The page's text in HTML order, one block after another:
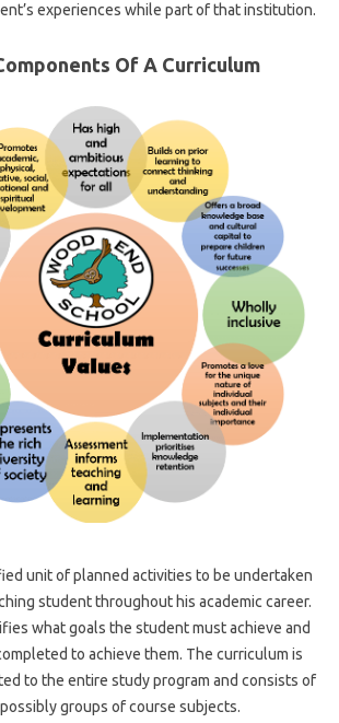
experiences while part of that institution.
Of A Curriculum
unit of planned activities to be undertaken
student throughout his academic career.
what goals the student must achieve and
to achieve them. The curriculum is
to the entire study program and consists of
groups of course subjects.